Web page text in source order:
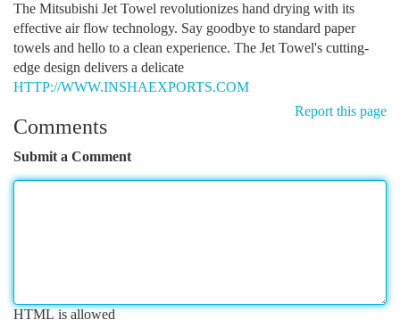
The Mitsubishi Jet Towel revolutionizes hand drying with its
effective air flow technology. Say goodbye to standard paper
towels and hello to a clean experience. The Jet Towel's cutting-
edge design delivers a delicate
HTTP://WWW.INSHAEXPORTS.COM
Report this page
Comments
Submit a Comment
HTML is allowed